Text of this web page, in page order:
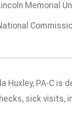
Memorial
Huxley, PA-C is
sick visits,